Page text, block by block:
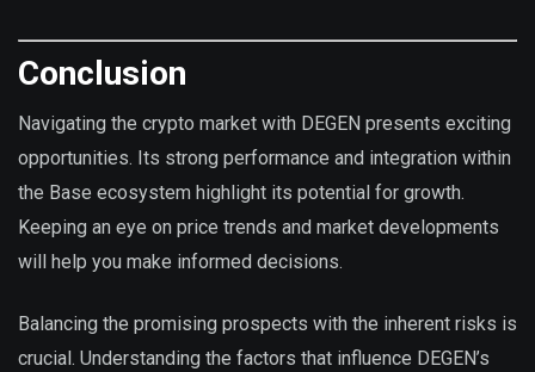
Conclusion
Navigating the crypto market with DEGEN presents exciting
opportunities. Its strong performance and integration within
the Base ecosystem highlight its potential for growth.
Keeping an eye on price trends and market developments
will help you make informed decisions.
Balancing the promising prospects with the inherent risks is
crucial. Understanding the factors that influence DEGEN’s